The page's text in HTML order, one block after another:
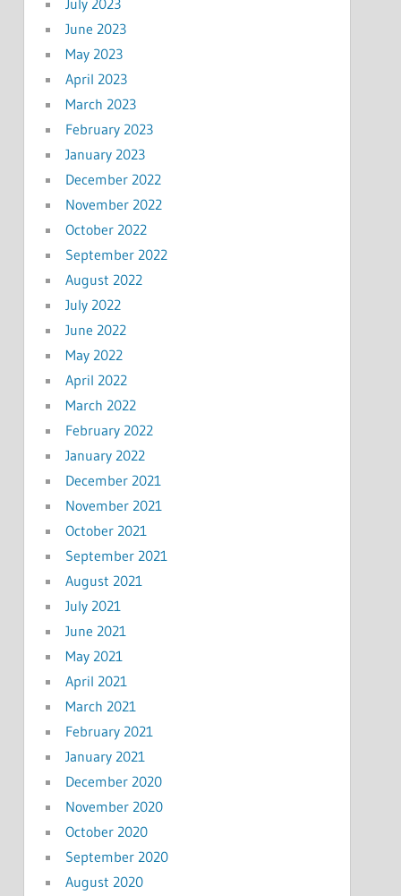
June 2023
May 2023
April 2023
March 2023
February 2023
January 2023
December 2022
November 2022
October 2022
September 2022
August 2022
July 2022
June 2022
May 2022
April 2022
March 2022
February 2022
January 2022
December 2021
November 2021
October 2021
September 2021
August 2021
July 2021
June 2021
May 2021
April 2021
March 2021
February 2021
January 2021
December 2020
November 2020
October 2020
September 2020
August 2020